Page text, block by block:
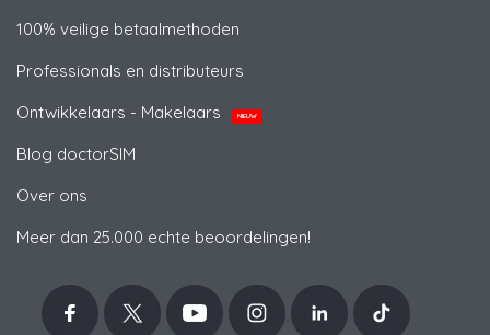
100% veilige betaalmethoden
Professionals en distributeurs
Ontwikkelaars - Makelaars
NIEUW
Blog doctorSIM
Over ons
Meer dan 25.000 echte beoordelingen!